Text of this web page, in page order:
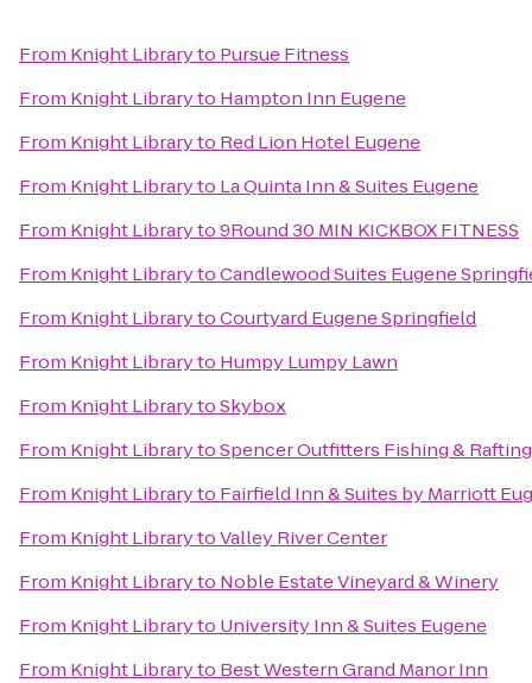
From Knight Libraryto Pursue Fitness
From Knight Libraryto Hampton Inn Eugene
From Knight Libraryto Red Lion Hotel Eugene
From Knight Libraryto La Quinta Inn & Suites Eugene
From Knight Libraryto9Round 30 MIN KICKBOX FITNESS
From Knight LibrarytoCandlewood Suites Eugene
From Knight LibrarytoCourtyard Eugene Springfield
From Knight Libraryto Humpy Lumpy Lawn
From Knight LibrarytoSkybox
From Knight LibrarytoSpencer Outfitters Fishing &
From Knight Libraryto Fairfield Inn & Suites by Marriott
From Knight LibrarytoValley River Center
From Knight Libraryto Noble Estate Vineyard & Winery
From Knight Libraryto University Inn & Suites Eugene
From Knight Libraryto Best Western Grand Manor Inn